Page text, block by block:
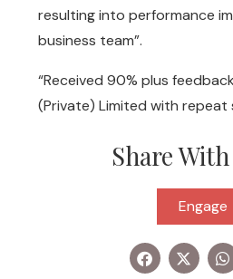
resulting into performance
business team”.
“Received 90% plus
(Private) Limited with repeat
Share
Engage